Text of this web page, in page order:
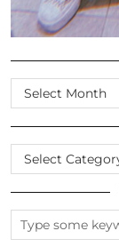
SCROLL
THE
ARCHIVES
CATEGORIES